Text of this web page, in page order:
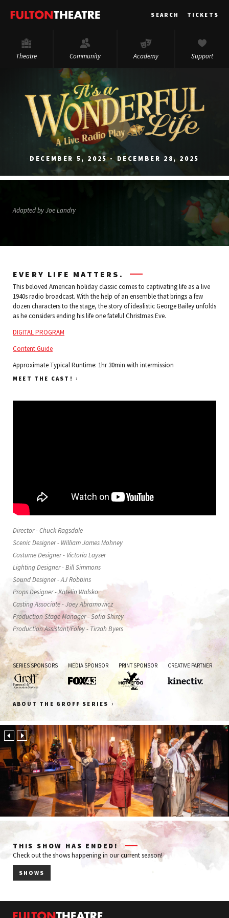
Fulton
SEARCH TICKETS
Theatre Community Academy Support
DECEMBER 5, 2025 - DECEMBER 28, 2025
Adapted by Joe Landry
EVERY LIFE MATTERS.
This beloved American holiday classic comes to captivating life as a live
1940s radio broadcast. With the help of an ensemble that brings a few
dozen characters to the stage, the story of idealistic George Bailey unfolds
as he considers ending his life one fateful Christmas Eve.
DIGITAL PROGRAM
Content Guide
Approximate Typical Runtime: 1hr 30min with intermission
MEET THE CAST! ›
Director - Chuck Ragsdale
Scenic Designer - William James Mohney
Costume Designer - Victoria Layser
Lighting Designer - Bill Simmons
Sound Designer - AJ Robbins
Props Designer - Katelin Walsko
Casting Associate - Joey Abramowicz
Production Stage Manager - Sofia Shirey
Production Assistant/Foley - Tirzah Byers
SERIES SPONSORS
Groff
Funeral
&
Cremation
Services
MEDIA SPONSOR PRINT SPONSOR
Print
&
Media
CREATIVE PARTNER
ABOUT THE GROFF SERIES ›
THIS SHOW HAS ENDED!
Check out the shows happening in our current season!
SHOWS